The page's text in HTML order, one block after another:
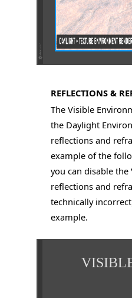
REFLECTIONS &
The Visible
the Daylight
reflections and
example of the
you can disable
reflections and
technically
example.